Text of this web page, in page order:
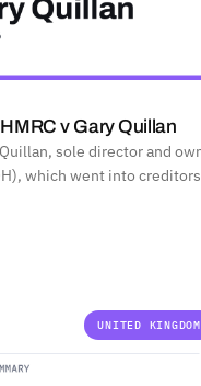
v Gary Quillan
sole director and
which went into
UNITED KINGDOM